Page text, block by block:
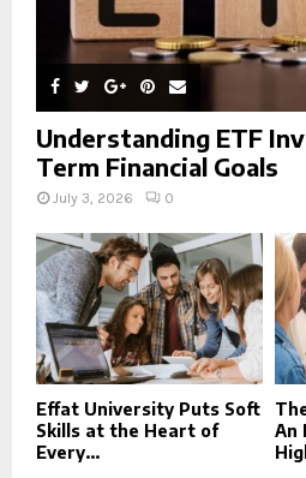
Understanding ETF
Term Financial Goals
July 3, 2026 0
Effat University Puts Soft
Skills at the Heart of
Every...
An